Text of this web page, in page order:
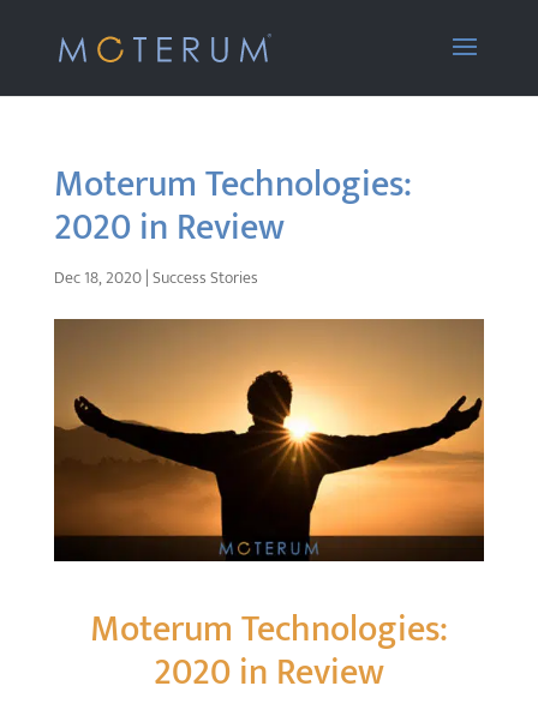
Moterum Technologies:
2020 in Review
Dec 18, 2020|Success Stories
Moterum Technologies:
2020 in Review